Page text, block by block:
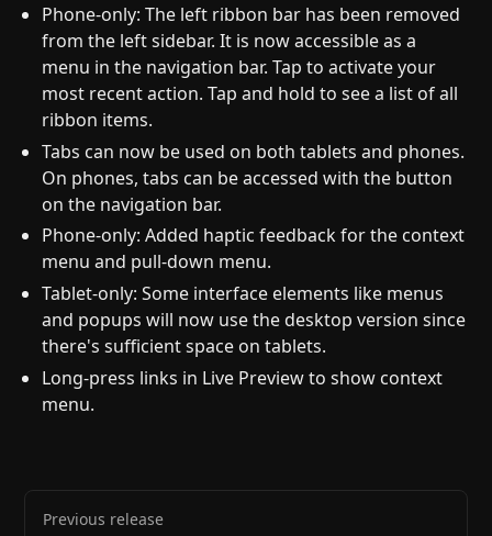
Phone-only: The left ribbon bar has been removed
from the left sidebar. It is now accessible as a
menu in the navigation bar. Tap to activate your
most recent action. Tap and hold to see a list of all
ribbon items.
Tabs can now be used on both tablets and phones.
On phones, tabs can be accessed with the button
on the navigation bar.
Phone-only: Added haptic feedback for the context
menu and pull-down menu.
Tablet-only: Some interface elements like menus
and popups will now use the desktop version since
there's sufficient space on tablets.
Long-press links in Live Preview to show context
menu.
Previous release